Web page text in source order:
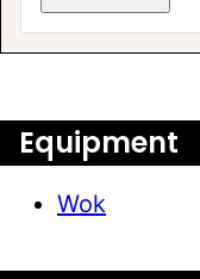
A
L
E
R
A
I
Equipment
Wok